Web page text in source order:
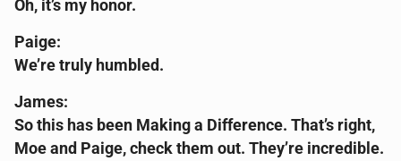
Oh, it’s my honor.
Paige:
We’re truly humbled.
James:
So this has been Making a Difference. That’s right,
Moe and Paige, check them out. They’re incredible.